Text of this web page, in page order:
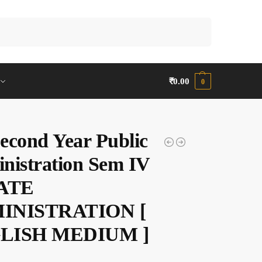
₹0.00 0
Year Public
Sem IV
[
MEDIUM ]